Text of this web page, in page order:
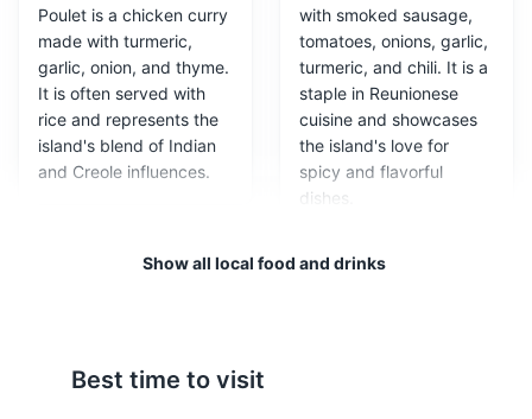
3 Maison du Volcan
A museum dedicated to volcanology and the study of
the Piton de la Fournaise, one of the most active
Poulet is a chicken curry
made with turmeric,
garlic, onion, and thyme.
It is often served with
rice and represents the
island's blend of Indian
and Creole influences.
with smoked sausage,
tomatoes, onions, garlic,
turmeric, and chili. It is a
staple in Reunionese
cuisine and showcases
the island's love for
spicy and flavorful
dishes.
Show all local food and drinks
Best time to visit